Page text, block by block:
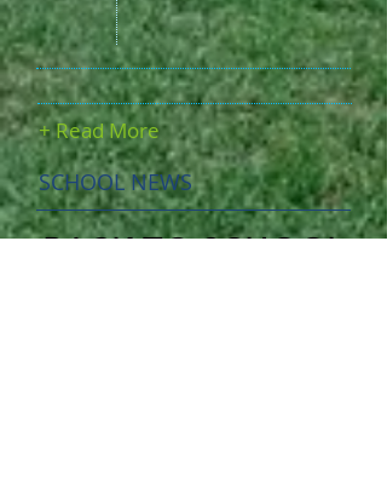
+ Read More
SCHOOL NEWS
BACK TO SCHOOL